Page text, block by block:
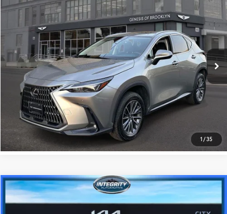
1 /35
Price Drop
Genesis of Brooklyn
JTJGGCEZ6R5006160Stock:GU0969Model:9835
31,068 mi Ext.:Silver Int.: Black
BEST PRICE
Less
Best Price includes Dealer Doc Fee
$175
GET PRE-APPROVED
VALUE YOUR TRADE
2024Lexus NX 350 Premium
$40,216
BEST PRICE
Compare Vehicle